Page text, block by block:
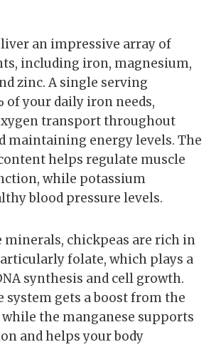
an impressive array of
including iron, magnesium,
zinc. A single serving
of your daily iron needs,
transport throughout
maintaining energy levels. The
helps regulate muscle
while potassium
blood pressure levels.
minerals, chickpeas are rich in
folate, which plays a
synthesis and cell growth.
system gets a boost from the
the manganese supports
and helps your body